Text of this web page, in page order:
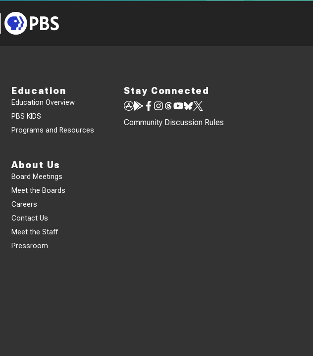
Education
Education Overview
PBS KIDS
Programs and Resources
About Us
Board Meetings
Meet the Boards
Careers
Contact Us
Meet the Staff
Pressroom
Stay Connected
Community Discussion Rules